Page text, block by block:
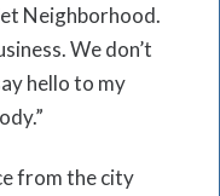
Neighborhood.
We don’t
hello to my
from the city